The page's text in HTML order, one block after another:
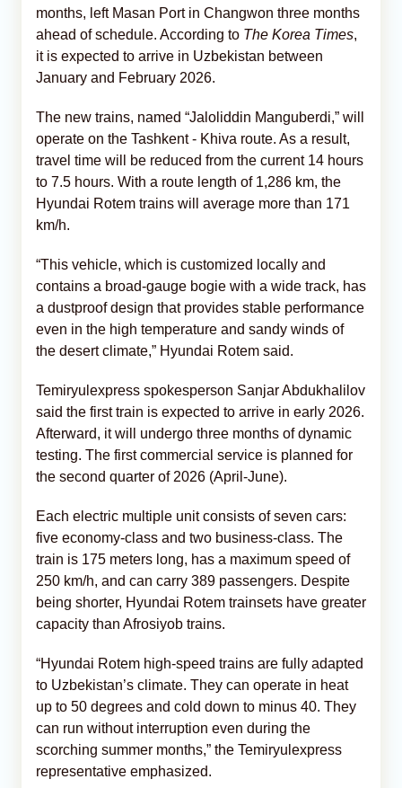
months, left Masan Port in Changwon three months
ahead of schedule. According to The Korea Times,
it is expected to arrive in Uzbekistan between
January and February 2026.
The new trains, named “Jaloliddin Manguberdi,” will
operate on the Tashkent - Khiva route. As a result,
travel time will be reduced from the current 14 hours
to 7.5 hours. With a route length of 1,286 km, the
Hyundai Rotem trains will average more than 171
km/h.
“This vehicle, which is customized locally and
contains a broad-gauge bogie with a wide track, has
a dustproof design that provides stable performance
even in the high temperature and sandy winds of
the desert climate,” Hyundai Rotem said.
Temiryulexpress spokesperson Sanjar Abdukhalilov
said the first train is expected to arrive in early 2026.
Afterward, it will undergo three months of dynamic
testing. The first commercial service is planned for
the second quarter of 2026 (April-June).
Each electric multiple unit consists of seven cars:
five economy-class and two business-class. The
train is 175 meters long, has a maximum speed of
250 km/h, and can carry 389 passengers. Despite
being shorter, Hyundai Rotem trainsets have greater
capacity than Afrosiyob trains.
“Hyundai Rotem high-speed trains are fully adapted
to Uzbekistan’s climate. They can operate in heat
up to 50 degrees and cold down to minus 40. They
can run without interruption even during the
scorching summer months,” the Temiryulexpress
representative emphasized.